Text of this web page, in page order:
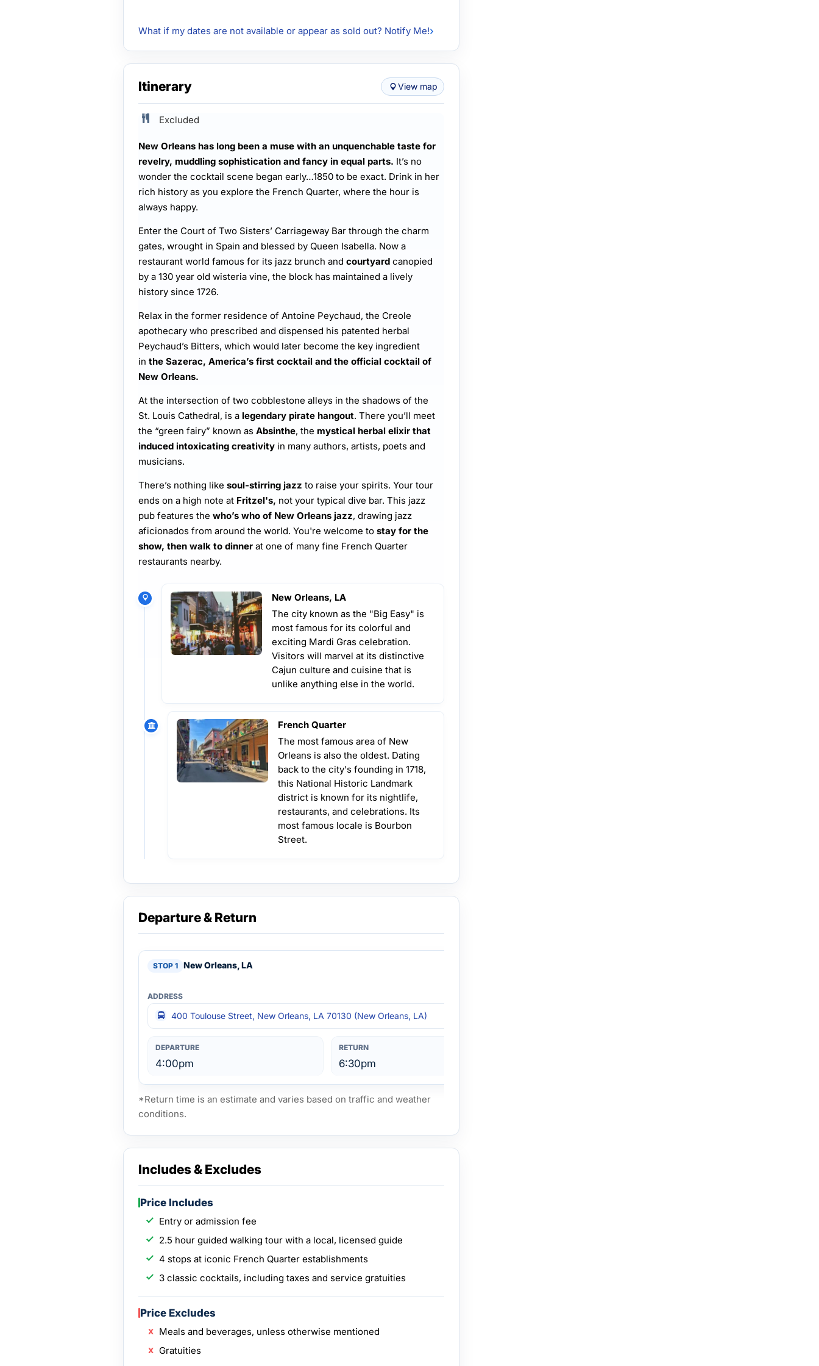
What if my dates are not available or appear as sold out? Notify Me!
Itinerary View map
Excluded
New Orleans has long been a muse with an unquenchable taste for
revelry, muddling sophistication and fancy in equal parts. It’s no
wonder the cocktail scene began early…1850 to be exact. Drink in her
rich history as you explore the French Quarter, where the hour is
always happy.
Enter the Court of Two Sisters’ Carriageway Bar through the charm
gates, wrought in Spain and blessed by Queen Isabella. Now a
restaurant world famous for its jazz brunch and courtyard canopied
by a 130 year old wisteria vine, the block has maintained a lively
history since 1726.
Relax in the former residence of Antoine Peychaud, the Creole
apothecary who prescribed and dispensed his patented herbal
Peychaud’s Bitters, which would later become the key ingredient
in the Sazerac, America’s first cocktail and the official cocktail of
New Orleans.
At the intersection of two cobblestone alleys in the shadows of the
St. Louis Cathedral, is a legendary pirate hangout. There you’ll meet
the “green fairy” known as Absinthe, the mystical herbal elixir that
induced intoxicating creativity in many authors, artists, poets and
musicians.
There’s nothing like soul-stirring jazz to raise your spirits. Your tour
ends on a high note at Fritzel's, not your typical dive bar. This jazz
pub features the who’s who of New Orleans jazz, drawing jazz
aficionados from around the world. You're welcome to stay for the
show, then walk to dinner at one of many fine French Quarter
restaurants nearby.
New Orleans, LA
The city known as the "Big Easy" is
most famous for its colorful and
exciting Mardi Gras celebration.
Visitors will marvel at its distinctive
Cajun culture and cuisine that is
unlike anything else in the world.
French Quarter
The most famous area of New
Orleans is also the oldest. Dating
back to the city's founding in 1718,
this National Historic Landmark
district is known for its nightlife,
restaurants, and celebrations. Its
most famous locale is Bourbon
Street.
Departure & Return
New Orleans, LA
400 Toulouse Street, New Orleans, LA 70130 (New Orleans, LA)
4:00pm 6:30pm
*Return time is an estimate and varies based on traffic and weather
conditions.
Includes & Excludes
Price Includes
Entry or admission fee
2.5 hour guided walking tour with a local, licensed guide
4 stops at iconic French Quarter establishments
3 classic cocktails, including taxes and service gratuities
Price Excludes
Meals and beverages, unless otherwise mentioned
Gratuities